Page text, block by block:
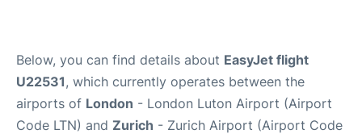
Below, you can find details about EasyJet flight
U22531, which currently operates between the
airports of London - London Luton Airport (Airport
Code LTN) and Zurich - Zurich Airport (Airport Code